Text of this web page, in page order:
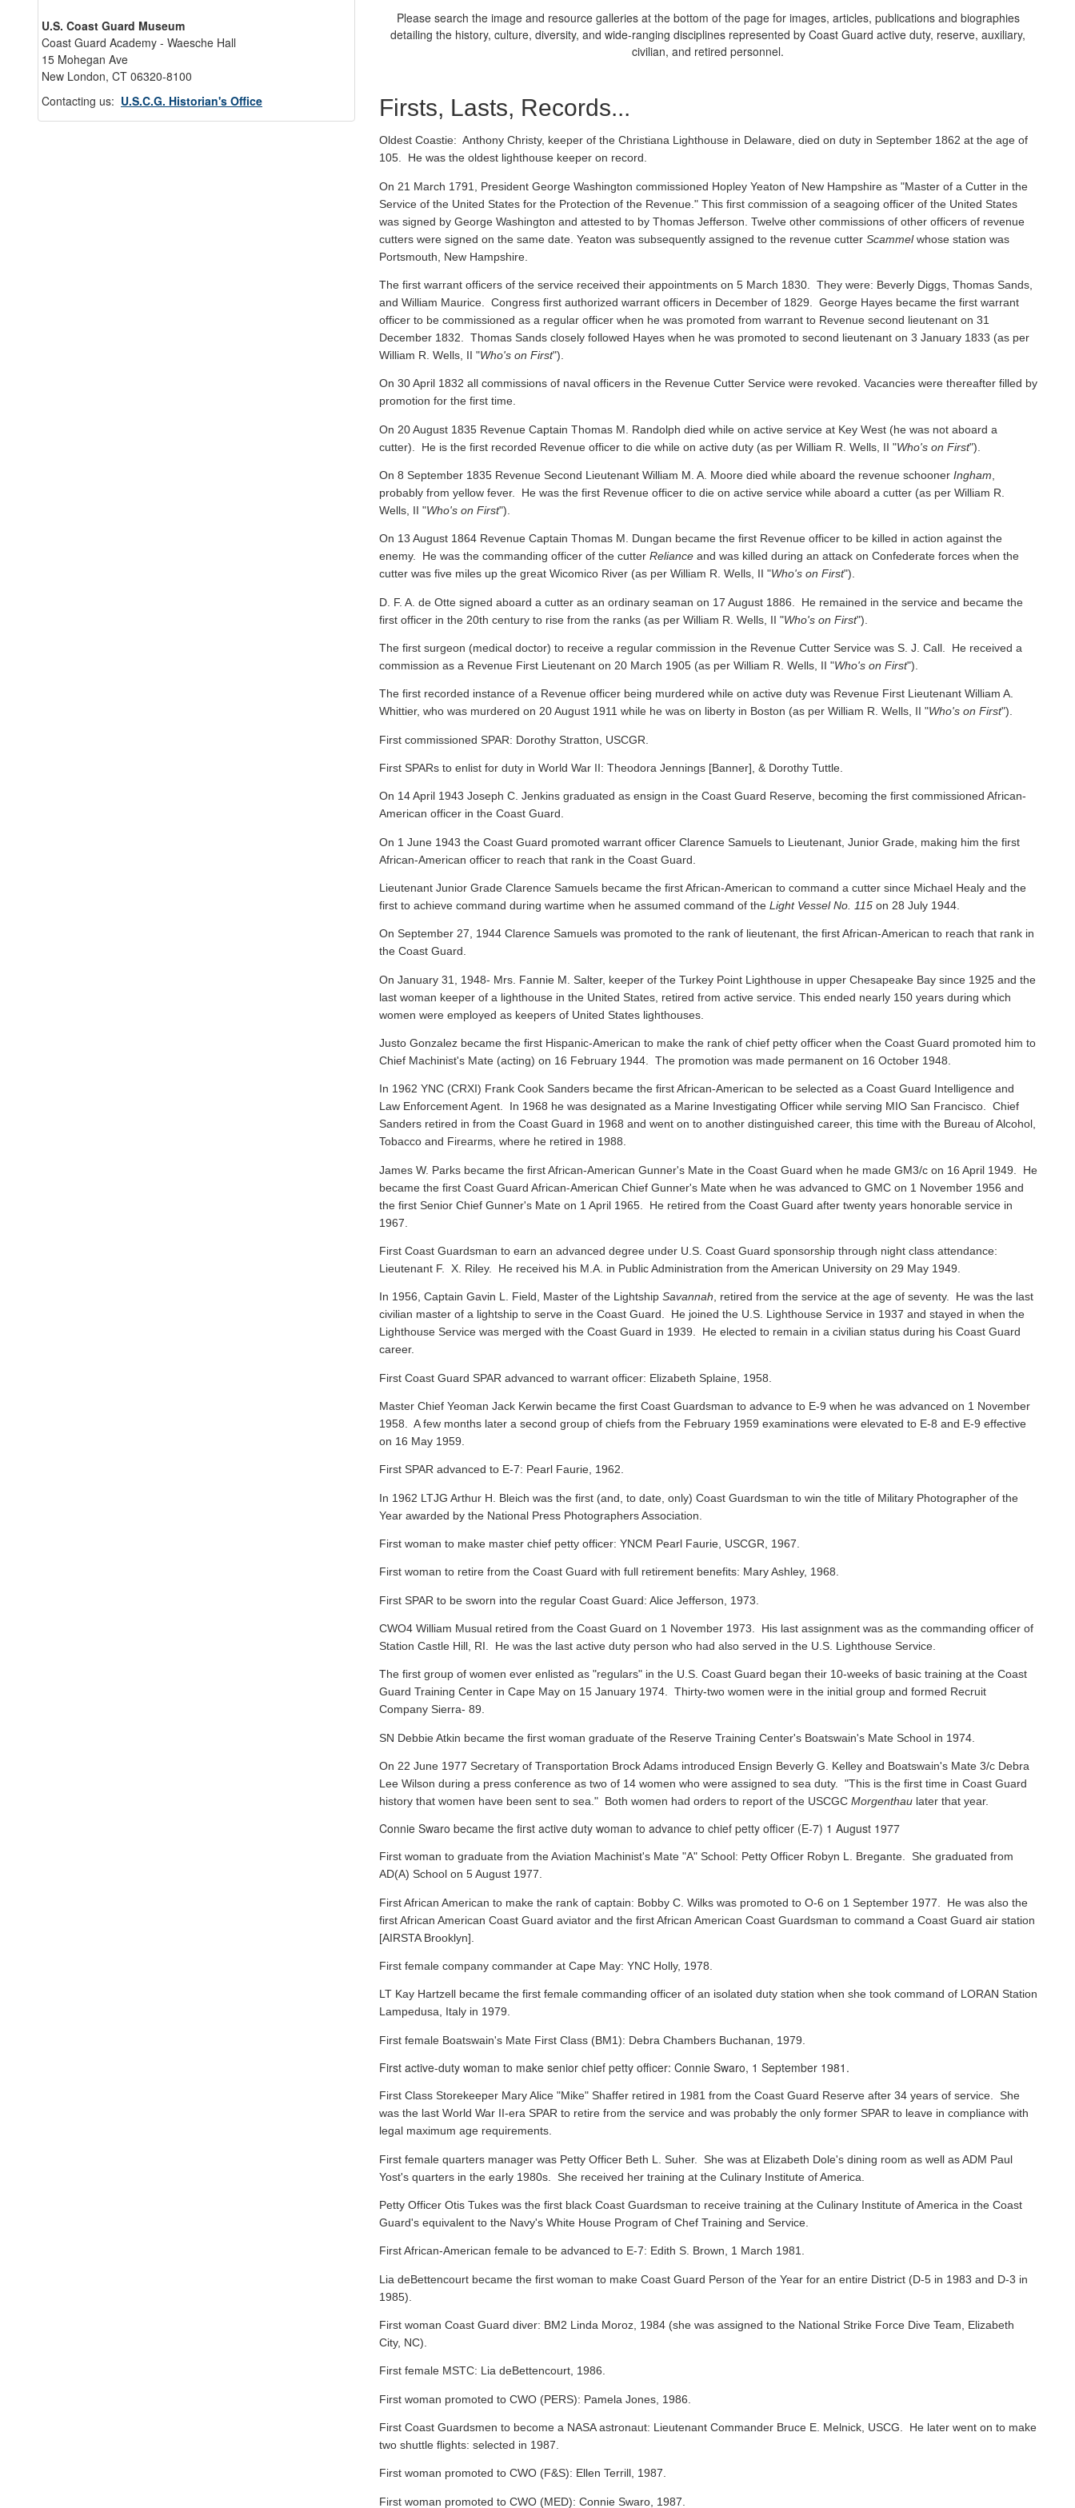
U.S. Coast Guard Museum
Coast Guard Academy - Waesche Hall
15 Mohegan Ave
New London, CT 06320-8100
Contacting us: U.S.C.G. Historian's Office
Please search the image and resource galleries at the bottom of the page for images, articles, publications and biographies
detailing the history, culture, diversity, and wide-ranging disciplines represented by Coast Guard active duty, reserve, auxiliary,
civilian, and retired personnel.
Firsts, Lasts, Records...
Oldest Coastie: Anthony Christy, keeper of the Christiana Lighthouse in Delaware, died on duty in September 1862 at the age of
105. He was the oldest lighthouse keeper on record.
On 21 March 1791, President George Washington commissioned Hopley Yeaton of New Hampshire as "Master of a Cutter in the
Service of the United States for the Protection of the Revenue." This first commission of a seagoing officer of the United States
was signed by George Washington and attested to by Thomas Jefferson. Twelve other commissions of other officers of revenue
cutters were signed on the same date. Yeaton was subsequently assigned to the revenue cutter Scammelwhose station was
Portsmouth, New Hampshire.
The first warrant officers of the service received their appointments on 5 March 1830. They were: Beverly Diggs, Thomas Sands,
and William Maurice. Congress first authorized warrant officers in December of 1829. George Hayes became the first warrant
officer to be commissioned as a regular officer when he was promoted from warrant to Revenue second lieutenant on 31
December 1832. Thomas Sands closely followed Hayes when he was promoted to second lieutenant on 3 January 1833 (as per
William R. Wells, II "Who's on First").
On 30 April 1832 all commissions of naval officers in the Revenue Cutter Service were revoked. Vacancies were thereafter filled by
promotion for the first time.
On 20 August 1835 Revenue Captain Thomas M. Randolph died while on active service at Key West (he was not aboard a
cutter). He is the first recorded Revenue officer to die while on active duty (as per William R. Wells, II "Who's on First").
On 8 September 1835 Revenue Second Lieutenant William M. A. Moore died while aboard the revenue schooner Ingham
probably from yellow fever. He was the first Revenue officer to die on active service while aboard a cutter (as per William R.
Wells, II "Who's on First").
On 13 August 1864 Revenue Captain Thomas M. Dungan became the first Revenue officer to be killed in action against the
enemy. He was the commanding officer of the cutter Relianceand was killed during an attack on Confederate forces when the
cutter was five miles up the great Wicomico River (as per William R. Wells, II "Who's on First").
D. F. A. de Otte signed aboard a cutter as an ordinary seaman on 17 August 1886. He remained in the service and became the
first officer in the 20th century to rise from the ranks (as per William R. Wells, II "Who's on First").
The first surgeon (medical doctor) to receive a regular commission in the Revenue Cutter Service was S. J. Call. He received a
commission as a Revenue First Lieutenant on 20 March 1905 (as per William R. Wells, II "Who's on First").
The first recorded instance of a Revenue officer being murdered while on active duty was Revenue First Lieutenant William A.
Whittier, who was murdered on 20 August 1911 while he was on liberty in Boston (as per William R. Wells, II "Who's on First").
First commissioned SPAR: Dorothy Stratton, USCGR.
First SPARs to enlist for duty in World War II: Theodora Jennings [Banner], & Dorothy Tuttle.
On 14 April 1943 Joseph C. Jenkins graduated as ensign in the Coast Guard Reserve, becoming the first commissioned African-
American officer in the Coast Guard.
On 1 June 1943 the Coast Guard promoted warrant officer Clarence Samuels to Lieutenant, Junior Grade, making him the first
African-American officer to reach that rank in the Coast Guard.
Lieutenant Junior Grade Clarence Samuels became the first African-American to command a cutter since Michael Healy and the
first to achieve command during wartime when he assumed command of theLight Vessel No. 115on 28 July 1944.
On September 27, 1944 Clarence Samuels was promoted to the rank of lieutenant, the first African-American to reach that rank in
the Coast Guard.
On January 31, 1948- Mrs. Fannie M. Salter, keeper of the Turkey Point Lighthouse in upper Chesapeake Bay since 1925 and the
last woman keeper of a lighthouse in the United States, retired from active service. This ended nearly 150 years during which
women were employed as keepers of United States lighthouses.
Justo Gonzalez became the first Hispanic-American to make the rank of chief petty officer when the Coast Guard promoted him to
Chief Machinist's Mate (acting) on 16 February 1944. The promotion was made permanent on 16 October 1948.
In 1962 YNC (CRXI) Frank Cook Sanders became the first African-American to be selected as a Coast Guard Intelligence and
Law Enforcement Agent. In 1968 he was designated as a Marine Investigating Officer while serving MIO San Francisco. Chief
Sanders retired in from the Coast Guard in 1968 and went on to another distinguished career, this time with the Bureau of Alcohol,
Tobacco and Firearms, where he retired in 1988.
James W. Parks became the first African-American Gunner's Mate in the Coast Guard when he made GM3/c on 16 April 1949. He
became the first Coast Guard African-American Chief Gunner's Mate when he was advanced to GMC on 1 November 1956 and
the first Senior Chief Gunner's Mate on 1 April 1965. He retired from the Coast Guard after twenty years honorable service in
1967.
First Coast Guardsman to earn an advanced degree under U.S. Coast Guard sponsorship through night class attendance:
Lieutenant F. X. Riley. He received his M.A. in Public Administration from the American University on 29 May 1949.
In 1956, Captain Gavin L. Field, Master of the Lightship Savannah, retired from the service at the age of seventy. He was the last
civilian master of a lightship to serve in the Coast Guard. He joined the U.S. Lighthouse Service in 1937 and stayed in when the
Lighthouse Service was merged with the Coast Guard in 1939. He elected to remain in a civilian status during his Coast Guard
career.
First Coast Guard SPAR advanced to warrant officer: Elizabeth Splaine, 1958.
Master Chief Yeoman Jack Kerwin became the first Coast Guardsman to advance to E-9 when he was advanced on 1 November
1958. A few months later a second group of chiefs from the February 1959 examinations were elevated to E-8 and E-9 effective
on 16 May 1959.
First SPAR advanced to E-7: Pearl Faurie, 1962.
In 1962 LTJG Arthur H. Bleich was the first (and, to date, only) Coast Guardsman to win the title of Military Photographer of the
Year awarded by the National Press Photographers Association.
First woman to make master chief petty officer: YNCM Pearl Faurie, USCGR, 1967.
First woman to retire from the Coast Guard with full retirement benefits: Mary Ashley, 1968.
First SPAR to be sworn into the regular Coast Guard: Alice Jefferson, 1973.
CWO4 William Musual retired from the Coast Guard on 1 November 1973. His last assignment was as the commanding officer of
Station Castle Hill, RI. He was the last active duty person who had also served in the U.S. Lighthouse Service.
The first group of women ever enlisted as "regulars" in the U.S. Coast Guard began their 10-weeks of basic training at the Coast
Guard Training Center in Cape May on 15 January 1974. Thirty-two women were in the initial group and formed Recruit
Company Sierra- 89.
SN Debbie Atkin became the first woman graduate of the Reserve Training Center's Boatswain's Mate School in 1974.
On 22 June 1977 Secretary of Transportation Brock Adams introduced Ensign Beverly G. Kelley and Boatswain's Mate 3/c Debra
Lee Wilson during a press conference as two of 14 women who were assigned to sea duty. "This is the first time in Coast Guard
history that women have been sent to sea." Both women had orders to report of the USCGC Morgenthaulater that year.
Connie Swaro became the first active duty woman to advance to chief petty officer (E-7) 1 August 1977
First woman to graduate from the Aviation Machinist's Mate "A" School: Petty Officer Robyn L. Bregante. She graduated from
AD(A) School on 5 August 1977.
First African American to make the rank of captain: Bobby C. Wilks was promoted to O-6 on 1 September 1977. He was also the
first African American Coast Guard aviator and the first African American Coast Guardsman to command a Coast Guard air station
[AIRSTA Brooklyn].
First female company commander at Cape May: YNC Holly, 1978.
LT Kay Hartzell became the first female commanding officer of an isolated duty station when she took command of LORAN Station
Lampedusa, Italy in 1979.
First female Boatswain's Mate First Class (BM1): Debra Chambers Buchanan, 1979.
First active-duty woman to make senior chief petty officer: Connie Swaro, 1 September 1981.
First Class Storekeeper Mary Alice "Mike" Shaffer retired in 1981 from the Coast Guard Reserve after 34 years of service. She
was the last World War II-era SPAR to retire from the service and was probably the only former SPAR to leave in compliance with
legal maximum age requirements.
First female quarters manager was Petty Officer Beth L. Suher. She was at Elizabeth Dole's dining room as well as ADM Paul
Yost's quarters in the early 1980s. She received her training at the Culinary Institute of America.
Petty Officer Otis Tukes was the first black Coast Guardsman to receive training at the Culinary Institute of America in the Coast
Guard's equivalent to the Navy's White House Program of Chef Training and Service.
First African-American female to be advanced to E-7: Edith S. Brown, 1 March 1981.
Lia deBettencourt became the first woman to make Coast Guard Person of the Year for an entire District (D-5 in 1983 and D-3 in
1985).
First woman Coast Guard diver: BM2 Linda Moroz, 1984 (she was assigned to the National Strike Force Dive Team, Elizabeth
City, NC).
First female MSTC: Lia deBettencourt, 1986.
First woman promoted to CWO (PERS): Pamela Jones, 1986.
First Coast Guardsmen to become a NASA astronaut: Lieutenant Commander Bruce E. Melnick, USCG. He later went on to make
two shuttle flights: selected in 1987.
First woman promoted to CWO (F&S): Ellen Terrill, 1987.
First woman promoted to CWO (MED): Connie Swaro, 1987.